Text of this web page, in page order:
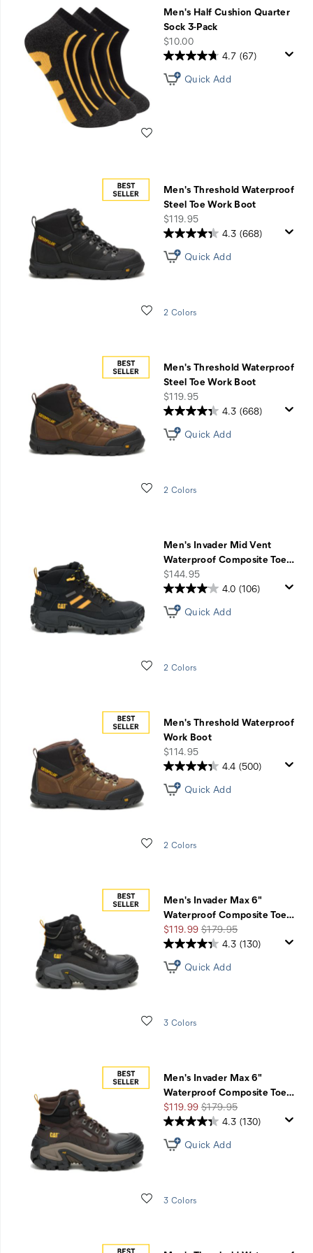
Made
Comfort
PERFECTPAIR
Men's Half Cushion Quarter
Sock 3-Pack
price
$10.00
4.7 (67)
Quick Add
Men's Threshold Waterproof
Steel Toe Work Boot
price
$119.95
Wishlist
4.3 (668)
Quick Add
2 Colors
Men's Threshold Waterproof
Steel Toe Work Boot
price
$119.95
Wishlist
4.3 (668)
Quick Add
2 Colors
Men's Invader Mid Vent
Waterproof Composite Toe…
price
$144.95
Wishlist
4.0 (106)
Quick Add
2 Colors
Men's Threshold Waterproof
Work Boot
price
$114.95
Wishlist
4.4 (500)
Quick Add
2 Colors
Men's Invader Max 6"
Waterproof Composite Toe…
Sale
Price
$119.99Regular
Price
$179.95
Wishlist
4.3 (130)
Quick Add
3 Colors
Men's Invader Max 6"
Waterproof Composite Toe…
Sale
Price
$119.99Regular
Price
$179.95
Wishlist
4.3 (130)
Quick Add
3 Colors